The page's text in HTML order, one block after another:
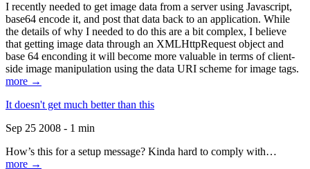
I recently needed to get image data from a server using Javascript,
base64 encode it, and post that data back to an application. While
the details of why I needed to do this are a bit complex, I believe
that getting image data through an XMLHttpRequest object and
base 64 enconding it will become more valuable in terms of client-
side image manipulation using the data URI scheme for image tags.
more →
It doesn't get much better than this
Sep 25 2008 - 1 min
How’s this for a setup message? Kinda hard to comply with…
more →